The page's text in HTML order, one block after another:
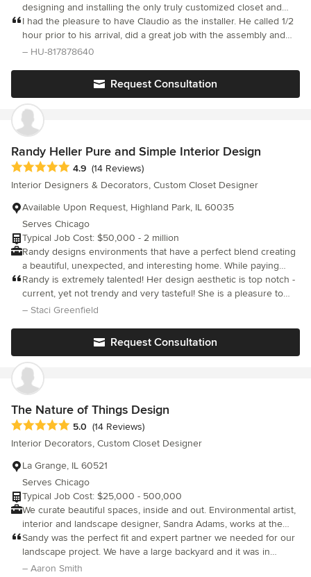
designing and installing the only truly customized closet and
storage solutions in the industry.
I had the pleasure to have Claudio as the installer. He called 1/2
hour prior to his arrival, did a great job with the assembly and
went above-and-beyond to ensure that we were satisfied with
– HU-817878640
Request Consultation
Randy Heller Pure and Simple Interior Design
Average rating: 4.9 out of 5 stars
4.9 (14 Reviews)
Interior Designers & Decorators, Custom Closet Designer
Available Upon Request, Highland Park, IL 60035
Serves Chicago
Typical Job Cost: $50,000 - 2 million
Randy designs environments that have a perfect blend creating
a beautiful, unexpected, and interesting home. While paying
close attention to her clients lifestyles and preferences, she
integrates the perfect mix of her trained talent and her clients
taste. She leads her clients on a journey to teach them that
Randy is extremely talented! Her design aesthetic is top notch -
current, yet not trendy and very tasteful! She is a pleasure to
work with - personable, responsive and professional. Highly
– Staci Greenfield
Request Consultation
The Nature of Things Design
Average rating: 5 out of 5 stars
5.0 (14 Reviews)
Interior Decorators, Custom Closet Designer
La Grange, IL 60521
Serves Chicago
Typical Job Cost: $25,000 - 500,000
We curate beautiful spaces, inside and out. Environmental artist,
interior and landscape designer, Sandra Adams, works at the
intersection where nature and human environments meet.
Sandra founded The Nature of Things to explore the idea that
we and everything we come in contact with are more than one
Sandy was the perfect fit and expert partner we needed for our
landscape project. We have a large backyard and it was in
desperate need of an overall vision and master plan. I
– Aaron Smith